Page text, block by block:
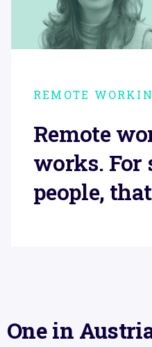
REMOTE
Remote
works. For
people,
One in